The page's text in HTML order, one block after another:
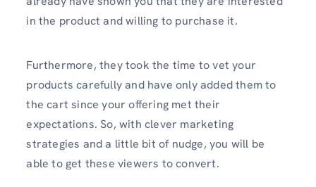
in the product and willing to purchase it.
Furthermore, they took the time to vet your
products carefully and have only added them to
the cart since your offering met their
expectations. So, with clever marketing
strategies and a little bit of nudge, you will be
able to get these viewers to convert.